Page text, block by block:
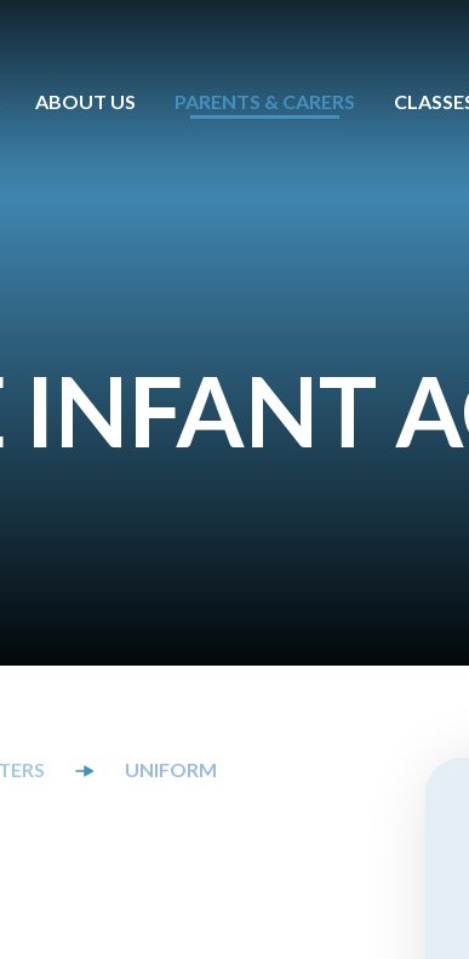
ABOUT US PARENTS & CARERS
INFANT
UNIFORM